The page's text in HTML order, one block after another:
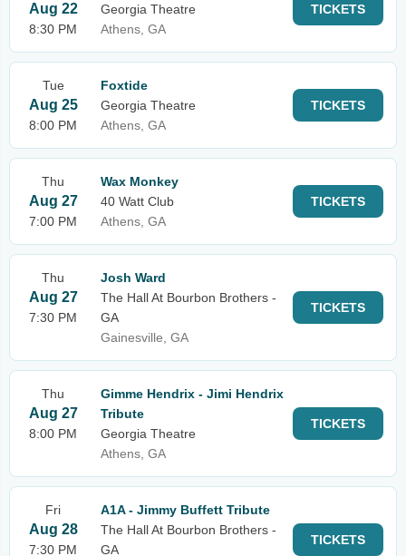
Aug 22
8:30 PM
Georgia Theatre
Athens, GA
TICKETS
Tue
Aug 25
8:00 PM
Foxtide
Georgia Theatre
Athens, GA
TICKETS
Thu
Aug 27
7:00 PM
Wax Monkey
40 Watt Club
Athens, GA
TICKETS
Thu
Aug 27
7:30 PM
Josh Ward
The Hall At Bourbon Brothers -
GA
Gainesville, GA
TICKETS
Thu
Aug 27
8:00 PM
Gimme Hendrix - Jimi Hendrix
Tribute
Georgia Theatre
Athens, GA
TICKETS
Fri
Aug 28
7:30 PM
A1A - Jimmy Buffett Tribute
The Hall At Bourbon Brothers -
GA
TICKETS